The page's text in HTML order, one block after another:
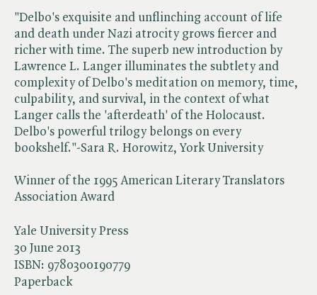
Yale University Press
30 June 2013
ISBN: 9780300190779
Paperback
"Delbo's exquisite and unflinching account of life
and death under Nazi atrocity grows fiercer and
richer with time. The superb new introduction by
Lawrence L. Langer illuminates the subtlety and
complexity of Delbo's meditation on memory, time,
culpability, and survival, in the context of what
Langer calls the 'afterdeath' of the Holocaust.
Delbo's powerful trilogy belongs on every
bookshelf."-Sara R. Horowitz, York University
Winner of the 1995 American Literary Translators
Association Award